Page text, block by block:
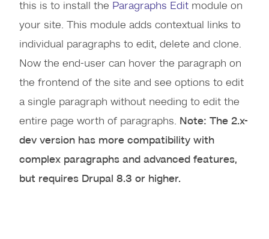
this is to install the Paragraphs Edit module on
your site. This module adds contextual links to
individual paragraphs to edit, delete and clone.
Now the end-user can hover the paragraph on
the frontend of the site and see options to edit
a single paragraph without needing to edit the
entire page worth of paragraphs. Note: The 2.x-
dev version has more compatibility with
complex paragraphs and advanced features,
but requires Drupal 8.3 or higher.